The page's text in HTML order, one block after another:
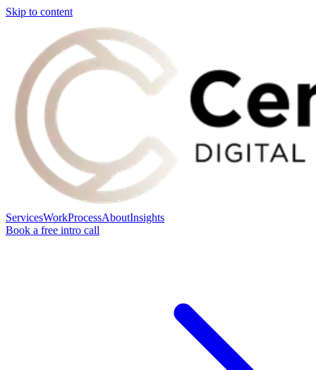
Skip to content
ServicesWorkProcessAboutInsights
Book a free intro call